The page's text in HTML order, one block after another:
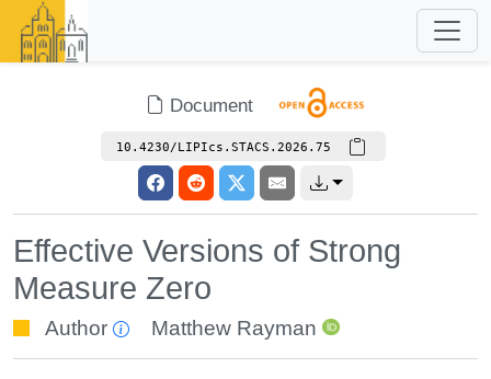
Document
10.4230/LIPIcs.STACS.2026.75
Effective Versions of Strong
Measure Zero
Author Matthew Rayman